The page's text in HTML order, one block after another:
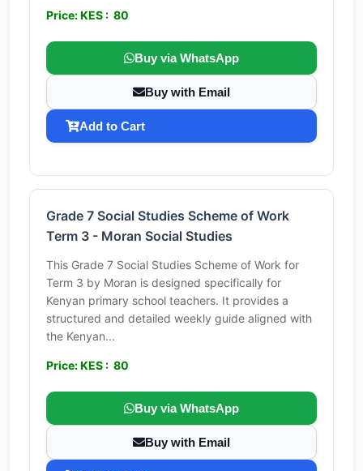
Price: KES : 80
Buy via WhatsApp
Buy with Email
Add to Cart
Grade 7 Social Studies Scheme of Work
Term 3 - Moran Social Studies
This Grade 7 Social Studies Scheme of Work for
Term 3 by Moran is designed specifically for
Kenyan primary school teachers. It provides a
structured and detailed weekly guide aligned with
the Kenyan...
Price: KES : 80
Buy via WhatsApp
Buy with Email